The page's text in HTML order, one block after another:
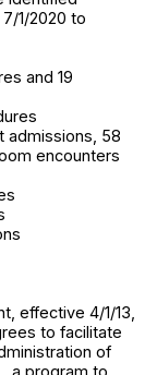
1/2020 to
and 19
admissions, 58
encounters
effective 4/1/13,
to facilitate
of